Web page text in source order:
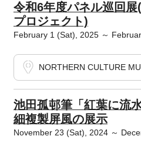
令和6年度パネル巡回
プロジェクト)
February 1 (Sat), 2025 ～
NORTHERN CULTURE
池田孤邨筆「紅葉に流
細複製屏風の展示
November 23 (Sat), 2024 ～